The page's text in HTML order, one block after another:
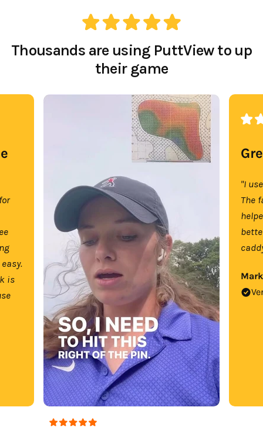
Thousands are using PuttView to up
their game
is
"I
The